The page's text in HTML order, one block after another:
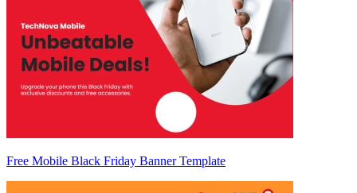
Free Mobile Black Friday Banner Template